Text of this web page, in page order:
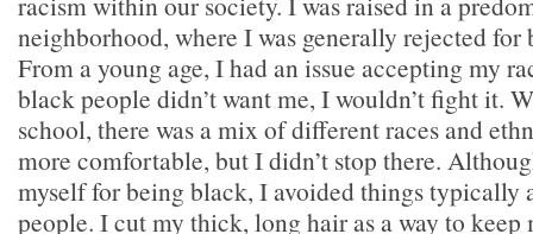
neighborhood, where I was generally rejected for
From a young age, I had an issue accepting my
black people didn’t want me, I wouldn’t fight it.
school, there was a mix of different races and
more comfortable, but I didn’t stop there.
myself for being black, I avoided things typically
people. I cut my thick, long hair as a way to